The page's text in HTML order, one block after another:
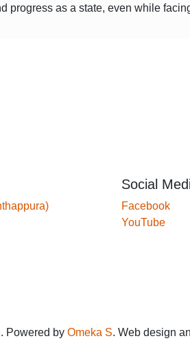
as a state, even while
Social
Facebook
YouTube
. Powered by Omeka S. Web design